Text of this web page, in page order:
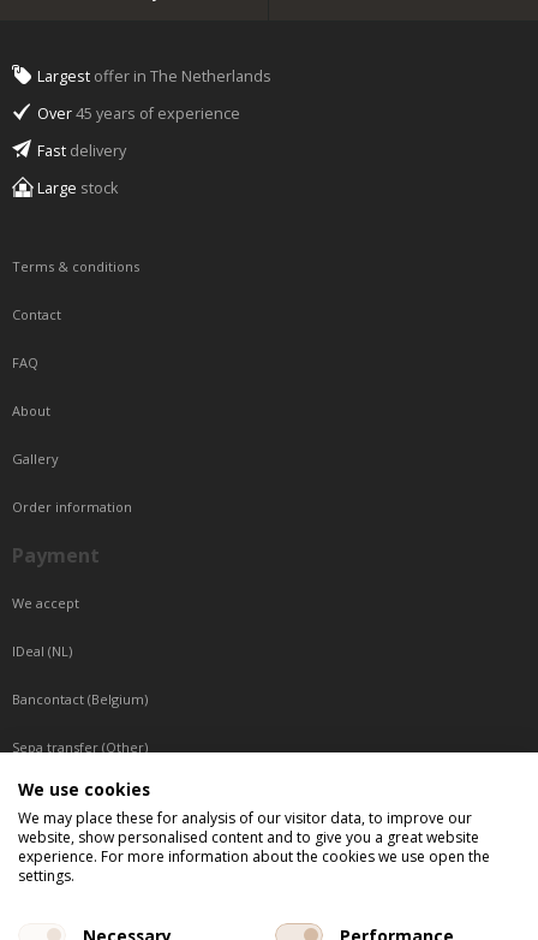
Largest offer in The Netherlands
Over45 years of experience
Fast delivery
Large stock
Terms & conditions
Contact
FAQ
About
Gallery
Order information
Payment
We accept
IDeal (NL)
Bancontact (Belgium)
Sepa transfer (Other)
Reachable by phone
Tuesday, Wednesday, Thursday: Between 9:00 o'clock and 17:00 o'clock
Friday: Between 9:00 o'clock and 12:00 o'clock
We use cookies
We may place these for analysis of our visitor data, to improve our
website, show personalised content and to give you a great website
experience. For more information about the cookies we use open the
settings.
Necessary Performance